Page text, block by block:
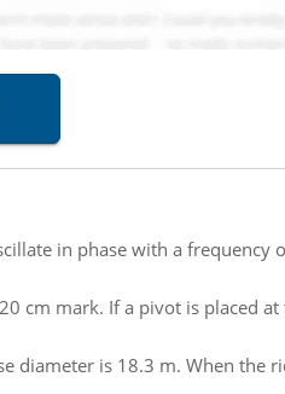
in phase with a frequency
cm mark. If a pivot is placed
diameter is 18.3 m. When the